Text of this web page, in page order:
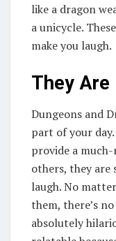
like a dragon
a unicycle.
make you laugh.
They Are
Dungeons and
part of your
provide a
others, they are
laugh. No
them, there’s
absolutely